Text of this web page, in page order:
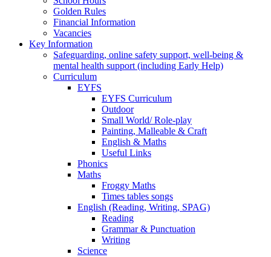
Golden Rules
Financial Information
Vacancies
Key Information
Safeguarding, online safety support, well-being &
mental health support (including Early Help)
Curriculum
EYFS
EYFS Curriculum
Outdoor
Small World/ Role-play
Painting, Malleable & Craft
English & Maths
Useful Links
Phonics
Maths
Froggy Maths
Times tables songs
English (Reading, Writing, SPAG)
Reading
Grammar & Punctuation
Writing
Science